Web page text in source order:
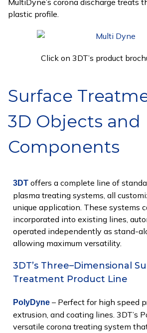
MultiDyne’s corona discharge treats
plastic profile.
Click on 3DT’s product
Surface
3D Objects and
Components
3DT offers a complete line of
plasma treating systems, all
unique application. These systems
incorporated into existing lines,
operated independently as stand-
allowing maximum versatility.
3DT’s Three–Dimensional
Treatment Product Line
PolyDyne – Perfect for high speed
extrusion, and coating lines. 3DT’s
versatile corona treating system